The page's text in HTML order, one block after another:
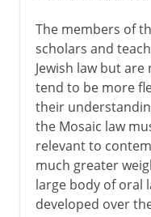
The members of
scholars and
Jewish law but
tend to be more
their
the Mosaic law
relevant to
much greater
large body of oral
developed over